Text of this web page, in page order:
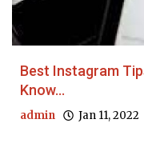
Best Instagram
Know...
admin Jan 11, 2022